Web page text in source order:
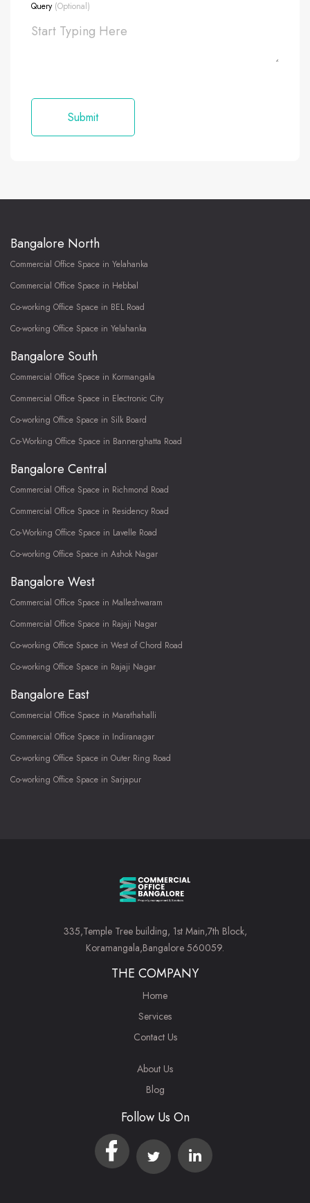
Query (Optional)
Bangalore North
Commercial Office Space in Yelahanka
Commercial Office Space in Hebbal
Co-working Office Space in BEL Road
Co-working Office Space in Yelahanka
Bangalore South
Commercial Office Space in Kormangala
Commercial Office Space in Electronic City
Co-working Office Space in Silk Board
Co-Working Office Space in Bannerghatta Road
Bangalore Central
Commercial Office Space in Richmond Road
Commercial Office Space in Residency Road
Co-Working Office Space in Lavelle Road
Co-working Office Space in Ashok Nagar
Bangalore West
Commercial Office Space in Malleshwaram
Commercial Office Space in Rajaji Nagar
Co-working Office Space in West of Chord Road
Co-working Office Space in Rajaji Nagar
Bangalore East
Commercial Office Space in Marathahalli
Commercial Office Space in Indiranagar
Co-working Office Space in Outer Ring Road
Co-working Office Space in Sarjapur
335,Temple Tree building, 1st Main,7th Block,
Koramangala,Bangalore 560059.
THE COMPANY
Home
Services
Contact Us
About Us
Blog
Follow Us On